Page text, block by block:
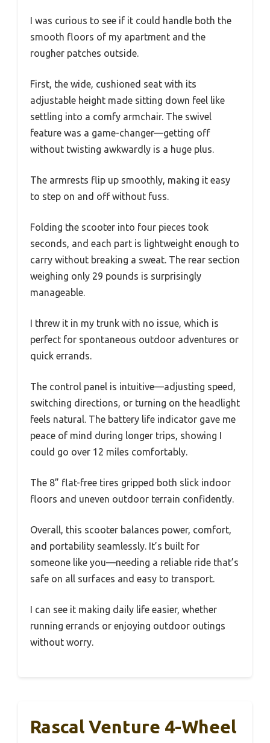
I was curious to see if it could handle both the
smooth floors of my apartment and the
rougher patches outside.
First, the wide, cushioned seat with its
adjustable height made sitting down feel like
settling into a comfy armchair. The swivel
feature was a game-changer—getting off
without twisting awkwardly is a huge plus.
The armrests flip up smoothly, making it easy
to step on and off without fuss.
Folding the scooter into four pieces took
seconds, and each part is lightweight enough to
carry without breaking a sweat. The rear section
weighing only 29 pounds is surprisingly
manageable.
I threw it in my trunk with no issue, which is
perfect for spontaneous outdoor adventures or
quick errands.
The control panel is intuitive—adjusting speed,
switching directions, or turning on the headlight
feels natural. The battery life indicator gave me
peace of mind during longer trips, showing I
could go over 12 miles comfortably.
The 8” flat-free tires gripped both slick indoor
floors and uneven outdoor terrain confidently.
Overall, this scooter balances power, comfort,
and portability seamlessly. It’s built for
someone like you—needing a reliable ride that’s
safe on all surfaces and easy to transport.
I can see it making daily life easier, whether
running errands or enjoying outdoor outings
without worry.
Rascal Venture 4-Wheel